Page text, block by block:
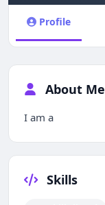
Profile
About Me
I am a
Skills